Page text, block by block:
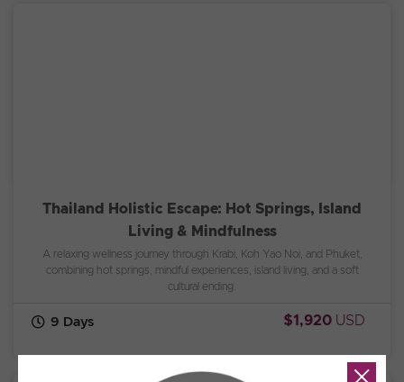
Thailand Holistic Escape: Hot Springs, Island
Living & Mindfulness
A relaxing wellness journey through Krabi, Koh Yao Noi, and Phuket,
combining hot springs, mindful experiences, island living, and a soft
cultural ending.
9 Days $1,920 USD